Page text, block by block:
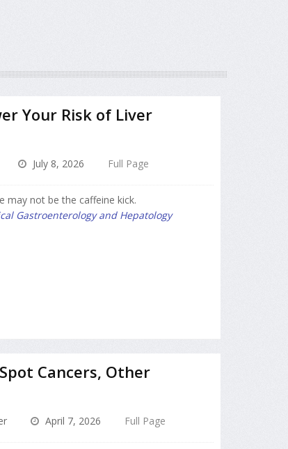
Your Risk of Liver
July 8, 2026 Full Page
may not be the caffeine kick.
Gastroenterology and Hepatology
Cancers, Other
April 7, 2026 Full Page